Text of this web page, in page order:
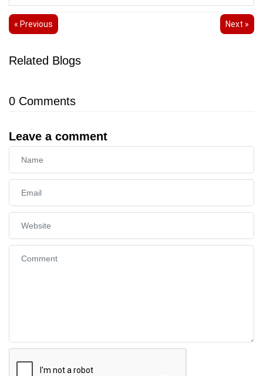
« Previous Next »
Related Blogs
0 Comments
Leave a comment